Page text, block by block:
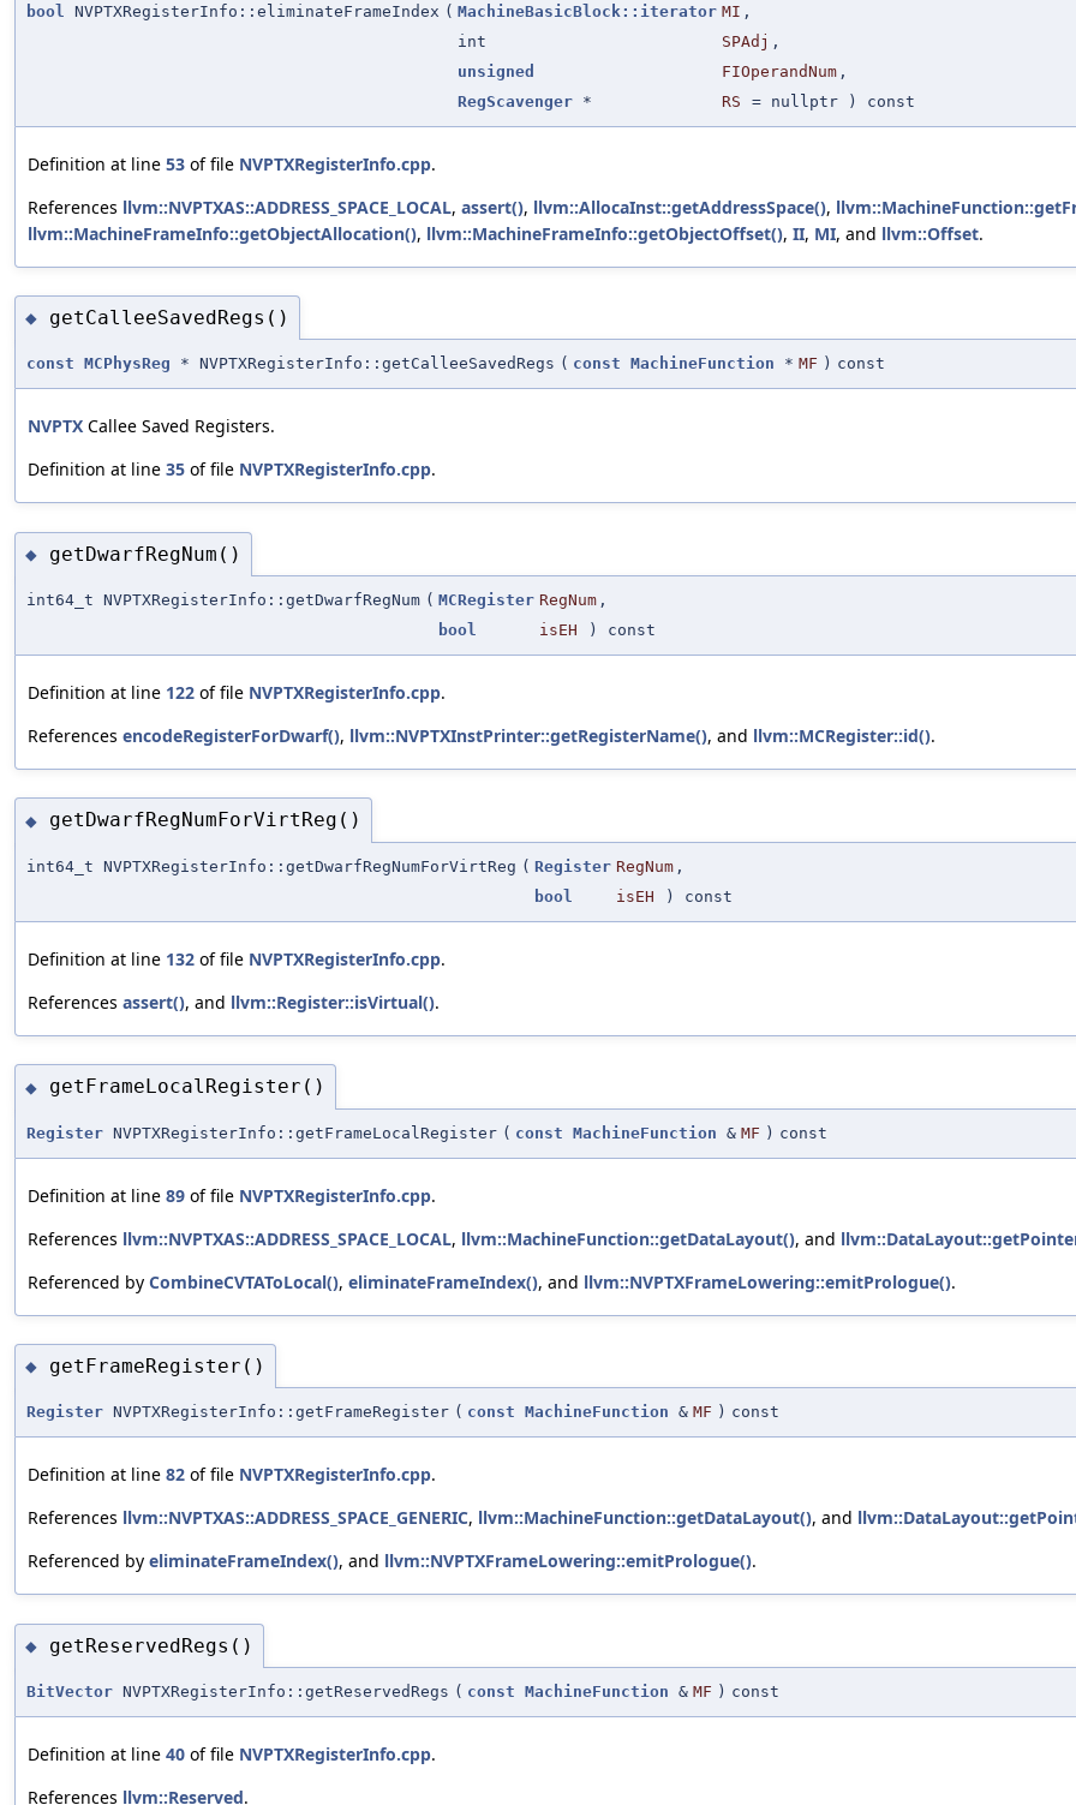
bool NVPTXRegisterInfo::eliminateFrameIndex ( MachineBasicBlock::iterator MI ,
int
SPAdj ,
unsigned
FIOperandNum ,
RegScavenger * RS = nullptr ) const
Definition at line 53 of file NVPTXRegisterInfo.cpp.
References llvm::NVPTXAS::ADDRESS_SPACE_LOCAL, assert(), llvm::AllocaInst::getAddressSpace(),
llvm::MachineFrameInfo::getObjectAllocation(), llvm::MachineFrameInfo::getObjectOffset(), II, MI, and llvm::Offset.
◆ getCalleeSavedRegs()
const MCPhysReg * NVPTXRegisterInfo::getCalleeSavedRegs ( const MachineFunction * MF ) const
NVPTX Callee Saved Registers.
Definition at line 35 of file NVPTXRegisterInfo.cpp.
◆ getDwarfRegNum()
int64_t NVPTXRegisterInfo::getDwarfRegNum ( MCRegister RegNum ,
bool
isEH ) const
Definition at line 122 of file NVPTXRegisterInfo.cpp.
References encodeRegisterForDwarf(), llvm::NVPTXInstPrinter::getRegisterName(), and llvm::MCRegister::id().
◆ getDwarfRegNumForVirtReg()
int64_t NVPTXRegisterInfo::getDwarfRegNumForVirtReg ( Register RegNum ,
bool
isEH ) const
Definition at line 132 of file NVPTXRegisterInfo.cpp.
References assert(), and llvm::Register::isVirtual().
◆ getFrameLocalRegister()
Register NVPTXRegisterInfo::getFrameLocalRegister ( const MachineFunction & MF ) const
Definition at line 89 of file NVPTXRegisterInfo.cpp.
References llvm::NVPTXAS::ADDRESS_SPACE_LOCAL, llvm::MachineFunction::getDataLayout(), and
Referenced by CombineCVTAToLocal(), eliminateFrameIndex(), and llvm::NVPTXFrameLowering::emitPrologue().
◆ getFrameRegister()
Register NVPTXRegisterInfo::getFrameRegister ( const MachineFunction & MF ) const
Definition at line 82 of file NVPTXRegisterInfo.cpp.
References llvm::NVPTXAS::ADDRESS_SPACE_GENERIC, llvm::MachineFunction::getDataLayout(), and
Referenced by eliminateFrameIndex(), and llvm::NVPTXFrameLowering::emitPrologue().
◆ getReservedRegs()
BitVector NVPTXRegisterInfo::getReservedRegs ( const MachineFunction & MF ) const
Definition at line 40 of file NVPTXRegisterInfo.cpp.
References llvm::Reserved.